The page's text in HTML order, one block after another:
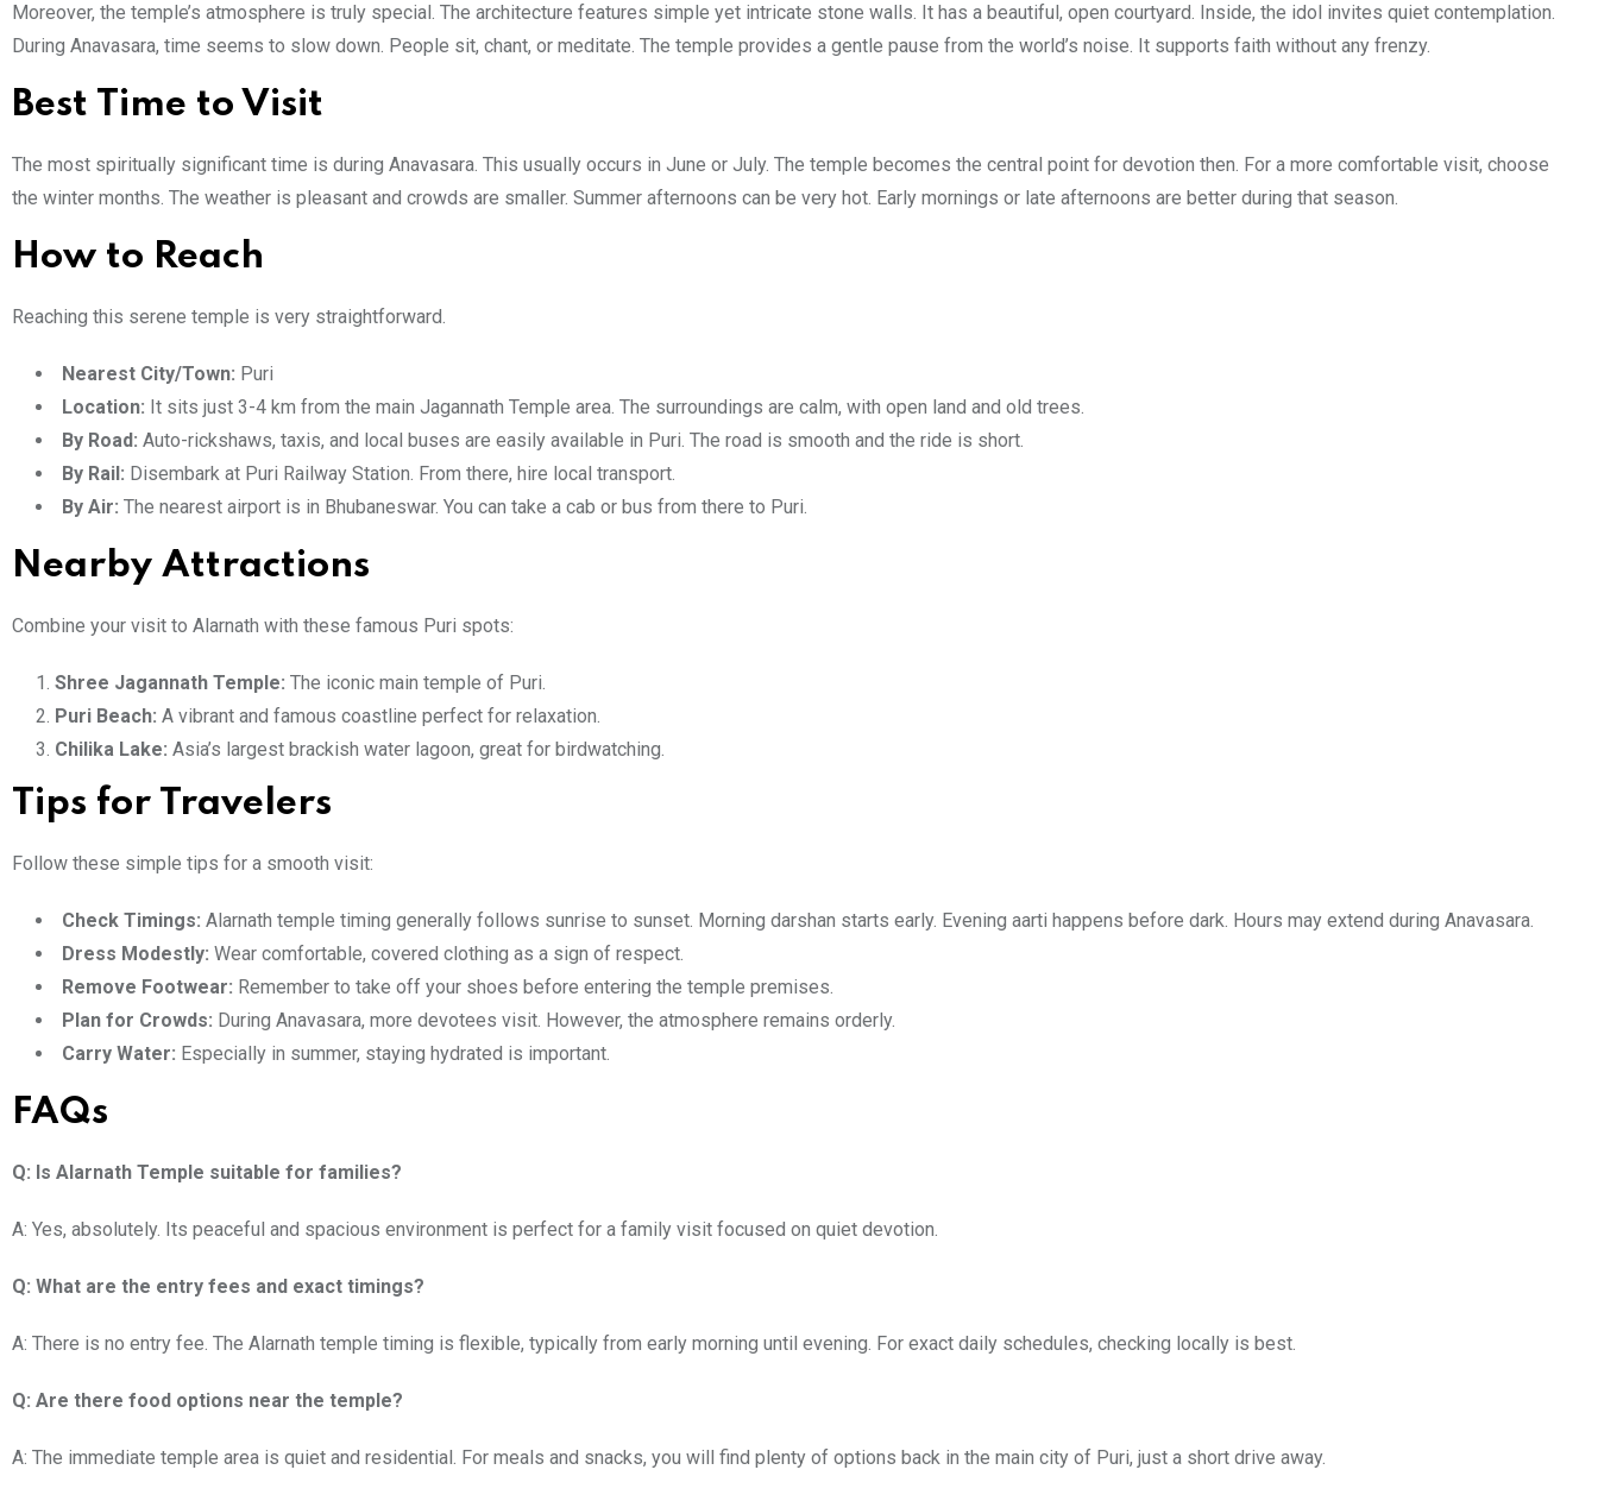
Moreover, the temple’s atmosphere is truly special. The architecture features simple yet intricate stone walls. It has a beautiful, open courtyard. Inside, the idol invites quiet contemplation.
During Anavasara, time seems to slow down. People sit, chant, or meditate. The temple provides a gentle pause from the world’s noise. It supports faith without any frenzy.
Best Time to Visit
The most spiritually significant time is during Anavasara. This usually occurs in June or July. The temple becomes the central point for devotion then. For a more comfortable visit, choose
the winter months. The weather is pleasant and crowds are smaller. Summer afternoons can be very hot. Early mornings or late afternoons are better during that season.
How to Reach
Reaching this serene temple is very straightforward.
Nearest City/Town: Puri
Location: It sits just 3-4 km from the main Jagannath Temple area. The surroundings are calm, with open land and old trees.
By Road: Auto-rickshaws, taxis, and local buses are easily available in Puri. The road is smooth and the ride is short.
By Rail: Disembark at Puri Railway Station. From there, hire local transport.
By Air: The nearest airport is in Bhubaneswar. You can take a cab or bus from there to Puri.
Nearby Attractions
Combine your visit to Alarnath with these famous Puri spots:
Shree Jagannath Temple: The iconic main temple of Puri.
Puri Beach: A vibrant and famous coastline perfect for relaxation.
Chilika Lake: Asia’s largest brackish water lagoon, great for birdwatching.
Tips for Travelers
Follow these simple tips for a smooth visit:
Check Timings: Alarnath temple timing generally follows sunrise to sunset. Morning darshan starts early. Evening aarti happens before dark. Hours may extend during Anavasara.
Dress Modestly: Wear comfortable, covered clothing as a sign of respect.
Remove Footwear: Remember to take off your shoes before entering the temple premises.
Plan for Crowds: During Anavasara, more devotees visit. However, the atmosphere remains orderly.
Carry Water: Especially in summer, staying hydrated is important.
FAQs
Q: Is Alarnath Temple suitable for families?
A: Yes, absolutely. Its peaceful and spacious environment is perfect for a family visit focused on quiet devotion.
Q: What are the entry fees and exact timings?
A: There is no entry fee. The Alarnath temple timing is flexible, typically from early morning until evening. For exact daily schedules, checking locally is best.
Q: Are there food options near the temple?
A: The immediate temple area is quiet and residential. For meals and snacks, you will find plenty of options back in the main city of Puri, just a short drive away.